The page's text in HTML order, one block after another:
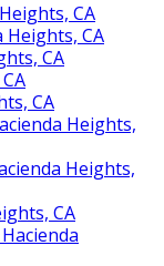
CA
Heights, CA
CA
CA
Heights,
Heights,
CA